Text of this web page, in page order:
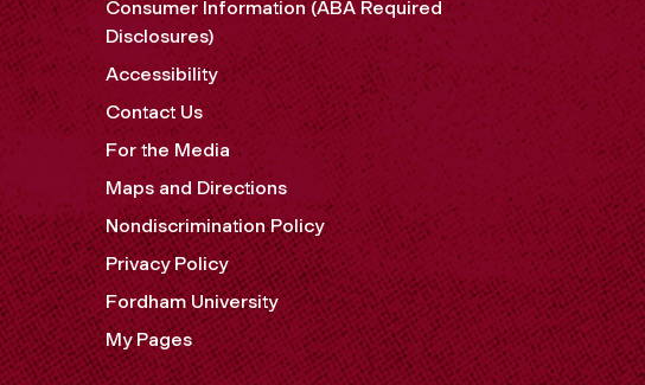
Consumer Information (ABA Required
Disclosures)
Accessibility
Contact Us
For the Media
Maps and Directions
Nondiscrimination Policy
Privacy Policy
Fordham University
My Pages